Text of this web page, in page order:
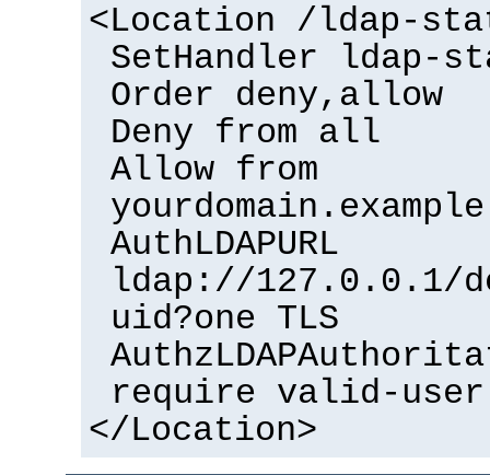
<Location /ldap-
SetHandler ldap-
Order deny,allow
Deny from all
Allow from
AuthLDAPURL
ldap://127.0.0.1/
uid?one TLS
require valid-user
</Location>